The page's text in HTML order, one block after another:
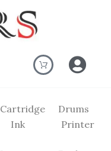
Cartridge
Drums
Ink Printer